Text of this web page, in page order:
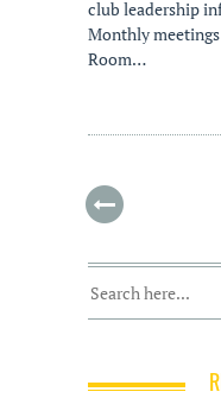
club leadership
Monthly
Room…